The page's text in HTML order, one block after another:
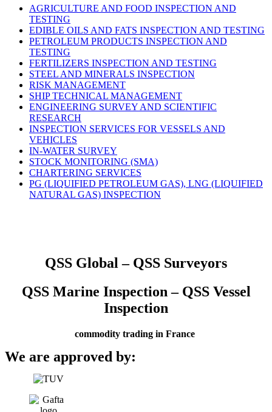
AGRICULTURE AND FOOD INSPECTION AND
TESTING
EDIBLE OILS AND FATS INSPECTION AND TESTING
PETROLEUM PRODUCTS INSPECTION AND
TESTING
FERTILIZERS INSPECTION AND TESTING
STEEL AND MINERALS INSPECTION
RISK MANAGEMENT
SHIP TECHNICAL MANAGEMENT
ENGINEERING SURVEY AND SCIENTIFIC
RESEARCH
INSPECTION SERVICES FOR VESSELS AND
VEHICLES
IN-WATER SURVEY
STOCK MONITORING (SMA)
CHARTERING SERVICES
PG (LIQUIFIED PETROLEUM GAS), LNG (LIQUIFIED
NATURAL GAS) INSPECTION
QSS Global – QSS Surveyors
QSS Marine Inspection – QSS Vessel
Inspection
commodity trading in France
We are approved by: